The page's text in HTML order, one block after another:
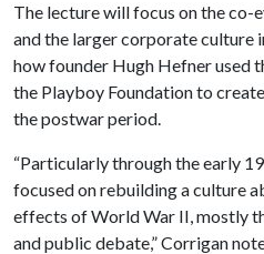
The lecture will focus on the co-
and the larger corporate culture
how founder Hugh Hefner used
the Playboy Foundation to
the postwar period.
“Particularly through the early
focused on rebuilding a culture
effects of World War II, mostly
and public debate,” Corrigan